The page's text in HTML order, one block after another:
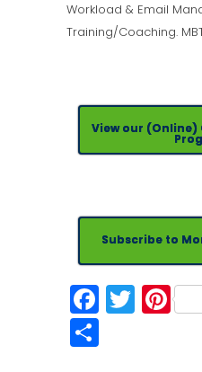
Workload & Email
Training/Coaching.
View our
Subscribe to